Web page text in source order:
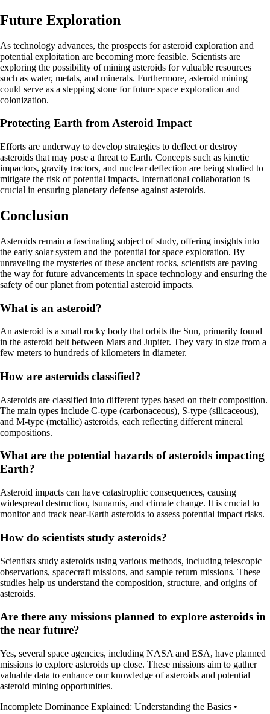
Future Exploration
As technology advances, the prospects for asteroid exploration and
potential exploitation are becoming more feasible. Scientists are
exploring the possibility of mining asteroids for valuable resources
such as water, metals, and minerals. Furthermore, asteroid mining
could serve as a stepping stone for future space exploration and
colonization.
Protecting Earth from Asteroid Impact
Efforts are underway to develop strategies to deflect or destroy
asteroids that may pose a threat to Earth. Concepts such as kinetic
impactors, gravity tractors, and nuclear deflection are being studied to
mitigate the risk of potential impacts. International collaboration is
crucial in ensuring planetary defense against asteroids.
Conclusion
Asteroids remain a fascinating subject of study, offering insights into
the early solar system and the potential for space exploration. By
unraveling the mysteries of these ancient rocks, scientists are paving
the way for future advancements in space technology and ensuring the
safety of our planet from potential asteroid impacts.
What is an asteroid?
An asteroid is a small rocky body that orbits the Sun, primarily found
in the asteroid belt between Mars and Jupiter. They vary in size from a
few meters to hundreds of kilometers in diameter.
How are asteroids classified?
Asteroids are classified into different types based on their composition.
The main types include C-type (carbonaceous), S-type (silicaceous),
and M-type (metallic) asteroids, each reflecting different mineral
compositions.
What are the potential hazards of asteroids impacting
Earth?
Asteroid impacts can have catastrophic consequences, causing
widespread destruction, tsunamis, and climate change. It is crucial to
monitor and track near-Earth asteroids to assess potential impact risks.
How do scientists study asteroids?
Scientists study asteroids using various methods, including telescopic
observations, spacecraft missions, and sample return missions. These
studies help us understand the composition, structure, and origins of
asteroids.
Are there any missions planned to explore asteroids in
the near future?
Yes, several space agencies, including NASA and ESA, have planned
missions to explore asteroids up close. These missions aim to gather
valuable data to enhance our knowledge of asteroids and potential
asteroid mining opportunities.
Incomplete Dominance Explained: Understanding the Basics •